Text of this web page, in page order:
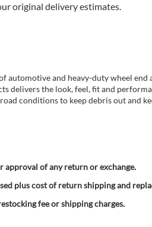
original delivery estimates.
automotive and heavy-duty wheel
delivers the look, feel, fit and
conditions to keep debris out and
of any return or exchange.
plus cost of return shipping and
fee or shipping charges.